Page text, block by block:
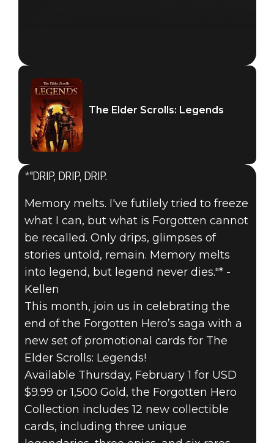
The Elder Scrolls: Legends
January 30, 2018
INTRODUCING
THE
FORGOTTEN
HERO
COLLECTION
FOR THE ELDER
SCROLLS:
LEGENDS
The Elder Scrolls: Legends
*"DRIP, DRIP, DRIP.
Memory melts. I've futilely tried to freeze
what I can, but what is Forgotten cannot
be recalled. Only drips, glimpses of
stories untold, remain. Memory melts
into legend, but legend never dies."* -
Kellen
This month, join us in celebrating the
end of the Forgotten Hero’s saga with a
new set of promotional cards for The
Elder Scrolls: Legends!
Available Thursday, February 1 for USD
$9.99 or 1,500 Gold, the Forgotten Hero
Collection includes 12 new collectible
cards, including three unique